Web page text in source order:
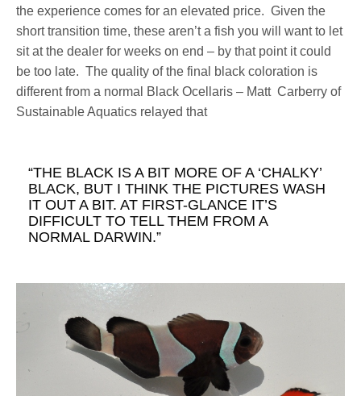
the experience comes for an elevated price. Given the
short transition time, these aren’t a fish you will want to let
sit at the dealer for weeks on end – by that point it could
be too late. The quality of the final black coloration is
different from a normal Black Ocellaris – Matt Carberry of
Sustainable Aquatics relayed that
“THE BLACK IS A BIT MORE OF A ‘CHALKY’
BLACK, BUT I THINK THE PICTURES WASH
IT OUT A BIT. AT FIRST-GLANCE IT’S
DIFFICULT TO TELL THEM FROM A
NORMAL DARWIN.”